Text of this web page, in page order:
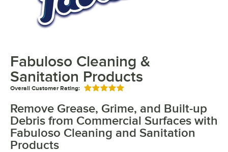
Fabuloso Cleaning &
Sanitation Products
Overall Customer Rating: Rated 5 out of 5 stars
Remove Grease, Grime, and Built-up
Debris from Commercial Surfaces with
Fabuloso Cleaning and Sanitation
Products